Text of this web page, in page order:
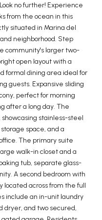
no further! Experience
from the ocean in this
situated in Marina del
neighborhood. Step
community's larger two-
open layout with a
formal dining area ideal for
guests. Expansive sliding
perfect for morning
after a long day. The
stainless-steel
space, and a
The primary suite
walk-in closet and a
tub, separate glass-
A second bedroom with
located across from the full
include an in-unit laundry
dryer, and two secured,